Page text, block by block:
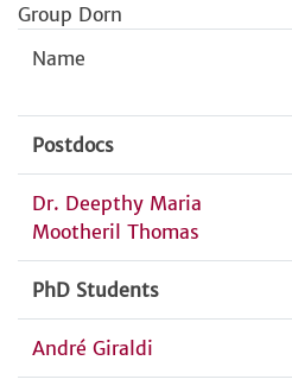
Group Dorn
Name
Postdocs
Dr. Deepthy Maria
Mootheril Thomas
PhD Students
André Giraldi